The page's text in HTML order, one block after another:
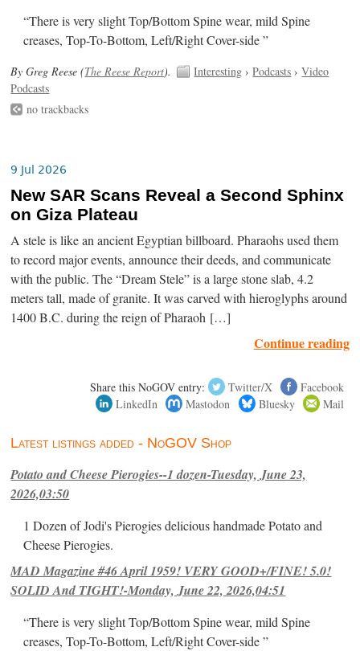
“There is very slight Top/Bottom Spine wear, mild Spine
creases, Top-To-Bottom, Left/Right Cover-side ”
By Greg Reese (The Reese Report). Interesting ›Podcasts ›Video
Podcasts
no trackbacks
9 Jul 2026
New SAR Scans Reveal a Second Sphinx
on Giza Plateau
A stele is like an ancient Egyptian billboard. Pharaohs used them
to record major events, announce their deeds, and communicate
with the public. The “Dream Stele” is a large stone slab, 4.2
meters tall, made of granite. It was carved with hieroglyphs around
1400 B.C. during the reign of Pharaoh […]
Continue reading
Share this NoGOV entry: Twitter/X
Facebook
LinkedIn
Mastodon Bluesky Mail
Latest listings added - NoGOV Shop
Potato and Cheese Pierogies--1 dozen-Tuesday, June 23,
2026,03:50
1 Dozen of Jodi's Pierogies delicious handmade Potato and
Cheese Pierogies.
MAD Magazine #46 April 1959! VERY GOOD+/FINE! 5.0!
SOLID And TIGHT!-Monday, June 22, 2026,04:51
“There is very slight Top/Bottom Spine wear, mild Spine
creases, Top-To-Bottom, Left/Right Cover-side ”